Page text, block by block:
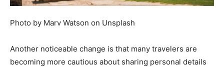
Photo by Marv Watson on Unsplash
Another noticeable change is that many travelers are
becoming more cautious about sharing personal details